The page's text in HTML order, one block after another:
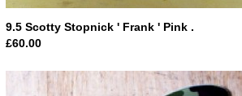
9.5 Scotty Stopnick ' Frank ' Pink .
£60.00